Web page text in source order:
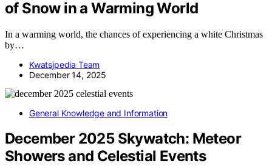
of Snow in a Warming World
In a warming world, the chances of experiencing a white Christmas
by…
Kwatsjpedia Team
December 14, 2025
General Knowledge and Information
December 2025 Skywatch: Meteor
Showers and Celestial Events